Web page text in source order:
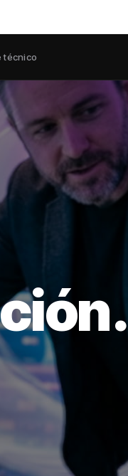
técnico